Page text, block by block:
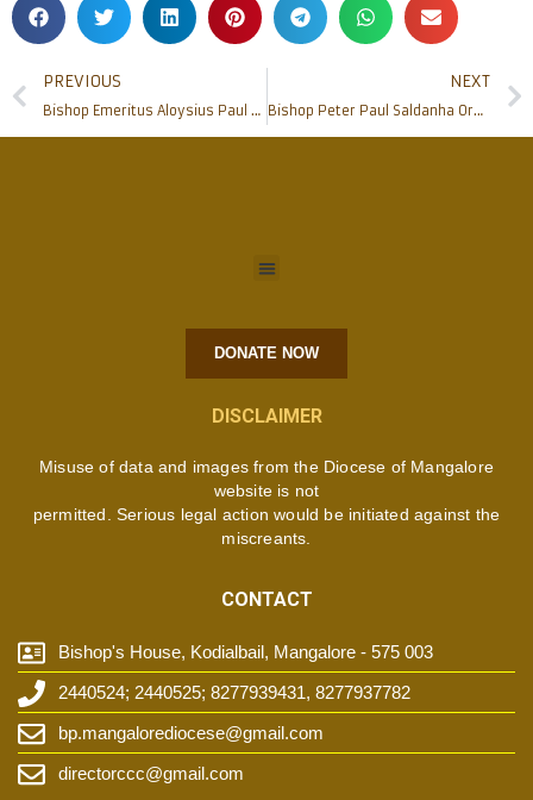
PREVIOUS
Bishop Emeritus Aloysius Paul D’ Souza celebrates Silver Jubilee of Episcopal Consecration on his Birthday at Rosario Cathedral
NEXT
Bishop Peter Paul Saldanha Ordains 18 Deacons at St Joseph Seminary, Jeppu
DONATE NOW
DISCLAIMER
Misuse of data and images from the Diocese of Mangalore
website is not
permitted. Serious legal action would be initiated against the
miscreants.
CONTACT
Bishop's House, Kodialbail, Mangalore - 575 003
2440524; 2440525; 8277939431, 8277937782
bp.mangalorediocese@gmail.com
directorccc@gmail.com